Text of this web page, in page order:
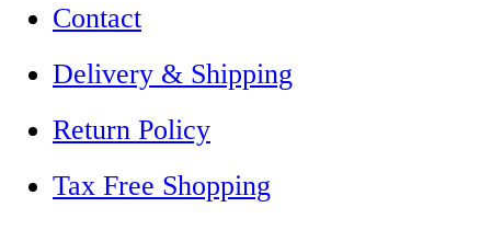
Contact
Delivery & Shipping
Return Policy
Tax Free Shopping